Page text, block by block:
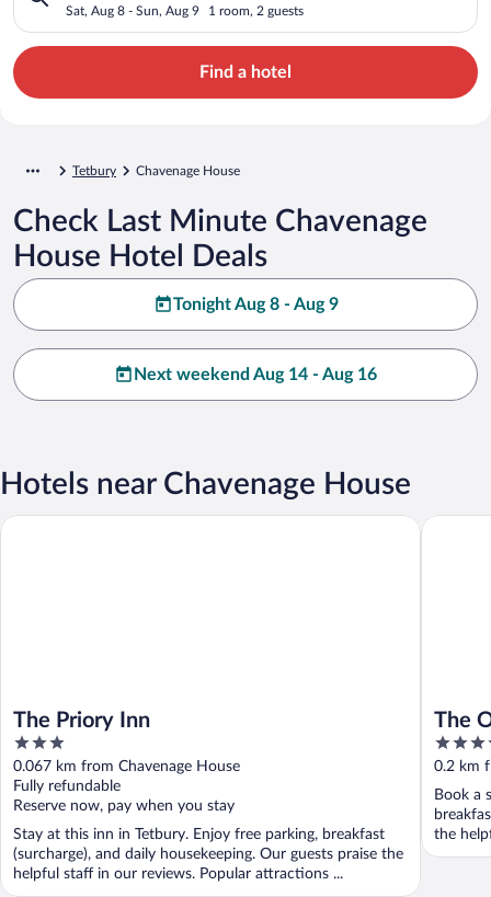
Sat, Aug 8 - Sun, Aug 9 1 room, 2 guests
Find a hotel
Tetbury Chavenage House
Check Last Minute Chavenage
House Hotel Deals
Tonight Aug 8 - Aug 9
Next weekend Aug 14 - Aug 16
Hotels near Chavenage House
The Priory Inn
3
out
of
5
0.067 km from Chavenage House
Fully refundable
Reserve now, pay when you stay
Stay at this inn in Tetbury. Enjoy free parking, breakfast
(surcharge), and daily housekeeping. Our guests praise the
helpful staff in our reviews. Popular attractions ...
The Priory Inn
The
4.5
out
of
5
0.2 km
Book a
the
The